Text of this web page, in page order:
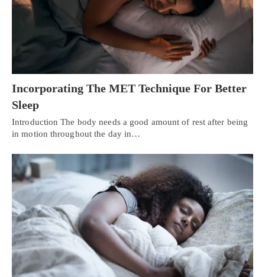
Incorporating The MET Technique For Better
Sleep
Introduction The body needs a good amount of rest after being
in motion throughout the day in…